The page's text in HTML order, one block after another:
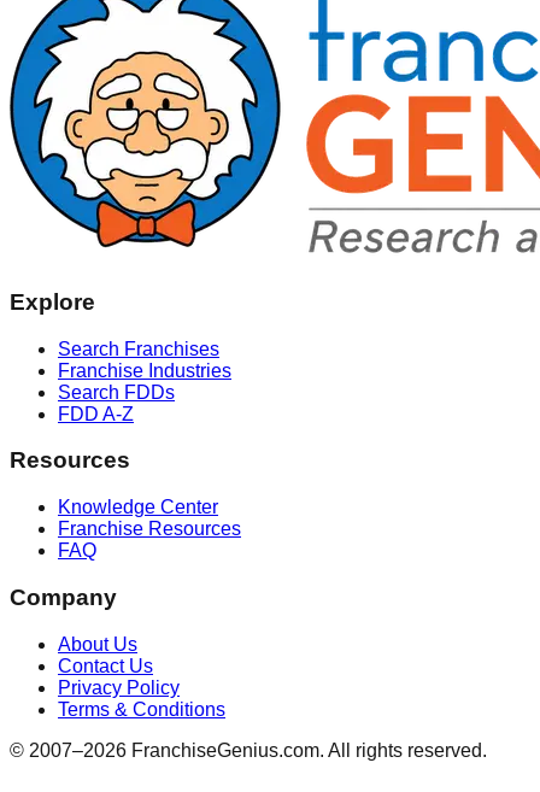
Explore
Search Franchises
Franchise Industries
Search FDDs
FDD A-Z
Resources
Knowledge Center
Franchise Resources
FAQ
Company
About Us
Contact Us
Privacy Policy
Terms & Conditions
© 2007–2026 FranchiseGenius.com. All rights reserved.